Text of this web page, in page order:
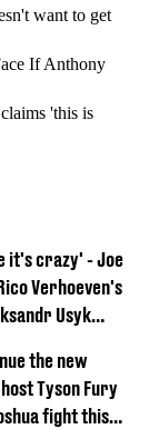
want to get
If Anthony
'this is
it's crazy' - Joe
Verhoeven's
Usyk
the new
Tyson Fury
fight this